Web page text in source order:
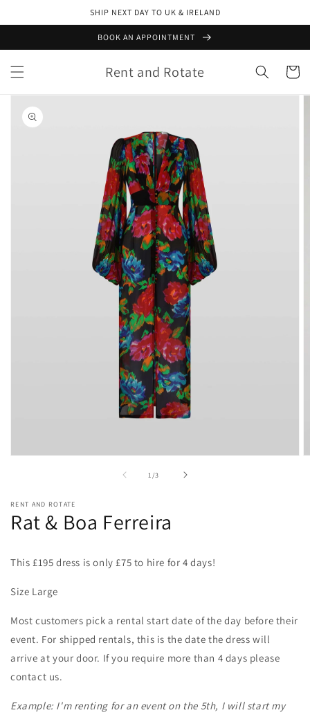
SHIP NEXT DAY TO UK & IRELAND
BOOK AN APPOINTMENT
Rent and Rotate Cart
Skip to
product
information
modal
1/
of3
RENT AND ROTATE
Rat & Boa Ferreira
This £195 dress is only £75 to hire for 4 days!
Size Large
Most customers pick a rental start date of the day before their
event. For shipped rentals, this is the date the dress will
arrive at your door. If you require more than 4 days please
contact us.
Example: I'm renting for an event on the 5th, I will start my